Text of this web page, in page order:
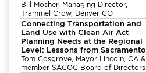
Bill Mosher, Managing Director,
Trammel Crow, Denver CO
Connecting Transportation and
Land Use with Clean Air Act
Planning Needs at the Regional
Level: Lessons from Sacramento
Tom Cosgrove, Mayor Lincoln, CA &
member SACOC Board of Directors